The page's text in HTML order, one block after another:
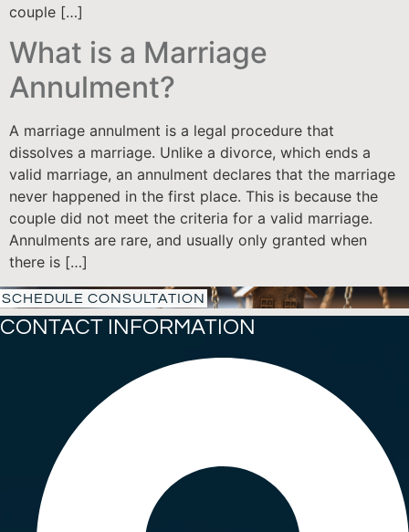
couple […]
What is a Marriage
Annulment?
A marriage annulment is a legal procedure that
dissolves a marriage. Unlike a divorce, which ends a
valid marriage, an annulment declares that the marriage
never happened in the first place. This is because the
couple did not meet the criteria for a valid marriage.
Annulments are rare, and usually only granted when
there is […]
SCHEDULE CONSULTATION
CONTACT INFORMATION